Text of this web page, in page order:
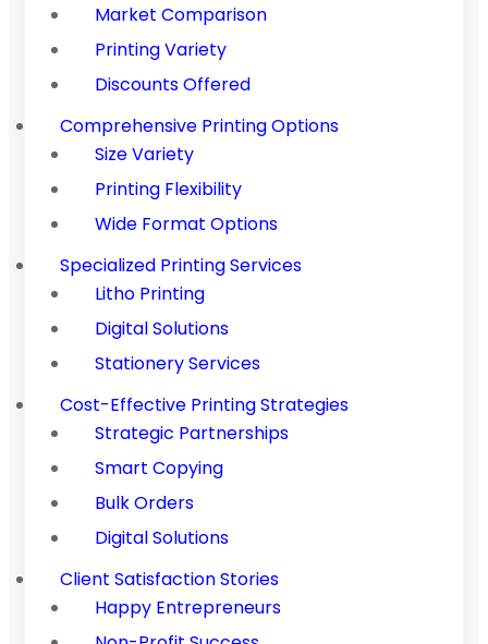
Market Comparison
Printing Variety
Discounts Offered
Comprehensive Printing Options
Size Variety
Printing Flexibility
Wide Format Options
Specialized Printing Services
Litho Printing
Digital Solutions
Stationery Services
Cost-Effective Printing Strategies
Strategic Partnerships
Smart Copying
Bulk Orders
Digital Solutions
Client Satisfaction Stories
Happy Entrepreneurs